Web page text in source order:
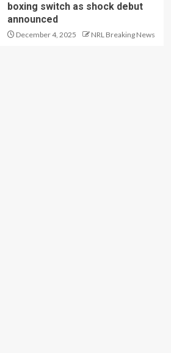
boxing switch as shock debut
announced
December 4, 2025 NRL Breaking News